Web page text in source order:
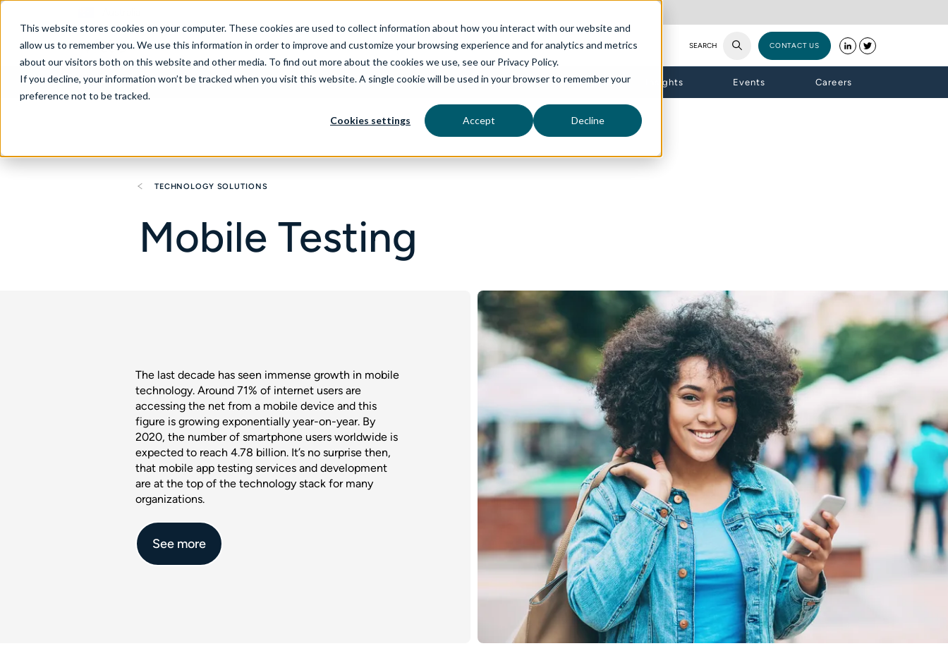
This website stores cookies on your computer. These cookies are used to collect information about how you interact with our website and
allow us to remember you. We use this information in order to improve and customize your browsing experience and for analytics and metrics
about our visitors both on this website and other media. To find out more about the cookies we use, see our Privacy Policy.
If you decline, your information won’t be tracked when you visit this website. A single cookie will be used in your browser to remember your
preference not to be tracked.
Cookies settings Accept Decline
SEARCH CONTACT US
About Services aiDelta Industries Technologies Insights Events Careers
TECHNOLOGY SOLUTIONS
Mobile Testing
The last decade has seen immense growth in mobile
technology. Around 71% of internet users are
accessing the net from a mobile device and this
figure is growing exponentially year-on-year. By
2020, the number of smartphone users worldwide is
expected to reach 4.78 billion. It’s no surprise then,
that mobile app testing services and development
are at the top of the technology stack for many
organizations.
See more